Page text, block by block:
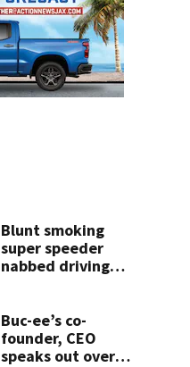
Blunt smoking
super speeder
nabbed driving
Buc-ee’s co-
founder, CEO
speaks out over